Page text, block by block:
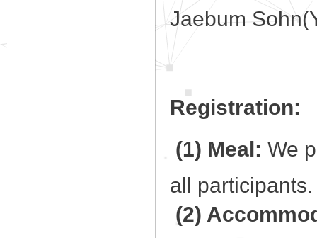
Jaebum
Registration:
(1) Meal: We
all
(2)